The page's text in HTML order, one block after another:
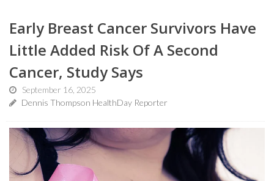
Early Breast Cancer Survivors Have
Little Added Risk Of A Second
Cancer, Study Says
September 16, 2025
Dennis Thompson HealthDay Reporter